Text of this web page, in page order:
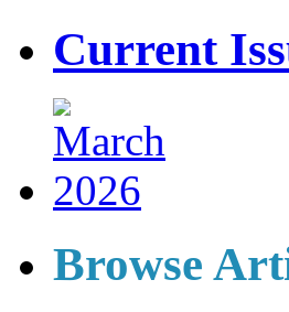
Current
Browse